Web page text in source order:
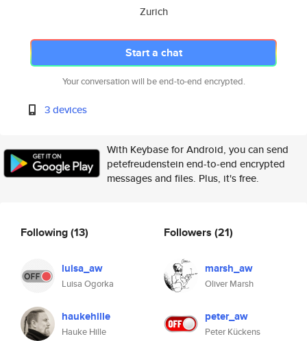
Zurich
Start a chat
Your conversation will be end-to-end encrypted.
3 devices
With Keybase for Android, you can send
petefreudenstein end-to-end encrypted
messages and files. Plus, it's free.
Following(13)
luisa_aw
Luisa Ogorka
haukehille
Hauke Hille
Followers (21)
marsh_aw
Oliver Marsh
peter_aw
Peter Kückens